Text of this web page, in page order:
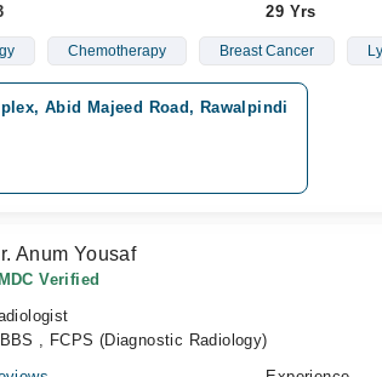
29 Yrs
Chemotherapy Breast Cancer
Abid Majeed Road, Rawalpindi
Anum Yousaf
Verified
, FCPS (Diagnostic Radiology)